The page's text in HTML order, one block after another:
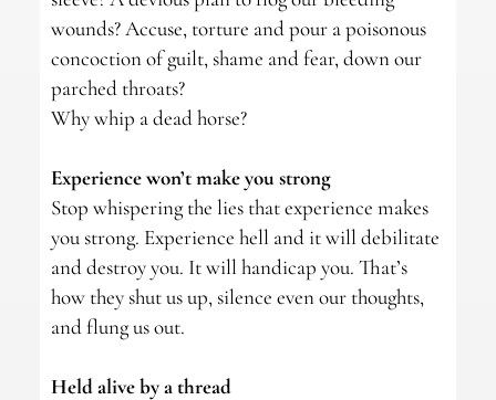
wounds? Accuse, torture and pour a poisonous
concoction of guilt, shame and fear, down our
parched throats?
Why whip a dead horse?
Experience won’t make you strong
Stop whispering the lies that experience makes
you strong. Experience hell and it will debilitate
and destroy you. It will handicap you. That’s
how they shut us up, silence even our thoughts,
and flung us out.
Held alive by a thread